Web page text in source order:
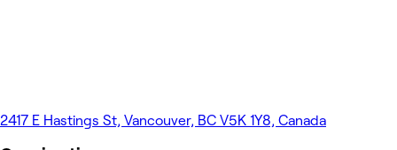
2417 E Hastings St, Vancouver, BC V5K 1Y8, Canada